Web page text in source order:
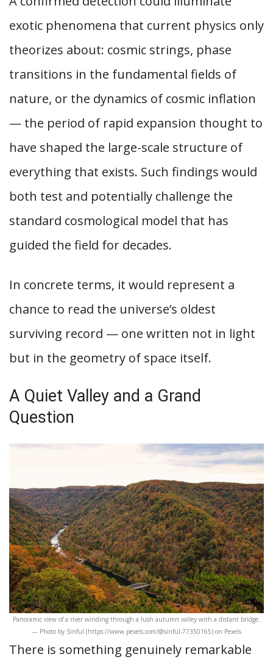
exotic phenomena that current physics only
theorizes about: cosmic strings, phase
transitions in the fundamental fields of
nature, or the dynamics of cosmic inflation
— the period of rapid expansion thought to
have shaped the large-scale structure of
everything that exists. Such findings would
both test and potentially challenge the
standard cosmological model that has
guided the field for decades.
In concrete terms, it would represent a
chance to read the universe’s oldest
surviving record — one written not in light
but in the geometry of space itself.
A Quiet Valley and a Grand
Question
Panoramic view of a river winding through a lush autumn valley with a distant bridge.
— Photo by Sinful (https://www.pexels.com/@sinful-77350165) on Pexels
There is something genuinely remarkable